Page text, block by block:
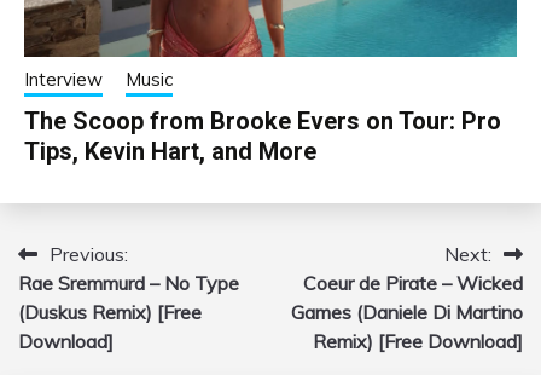
Interview Music
The Scoop from Brooke Evers on Tour: Pro
Tips, Kevin Hart, and More
Post
navigation
Previous:
Rae Sremmurd – No Type
(Duskus Remix) [Free
Download]
Next:
Coeur de Pirate – Wicked
Games (Daniele Di Martino
Remix) [Free Download]